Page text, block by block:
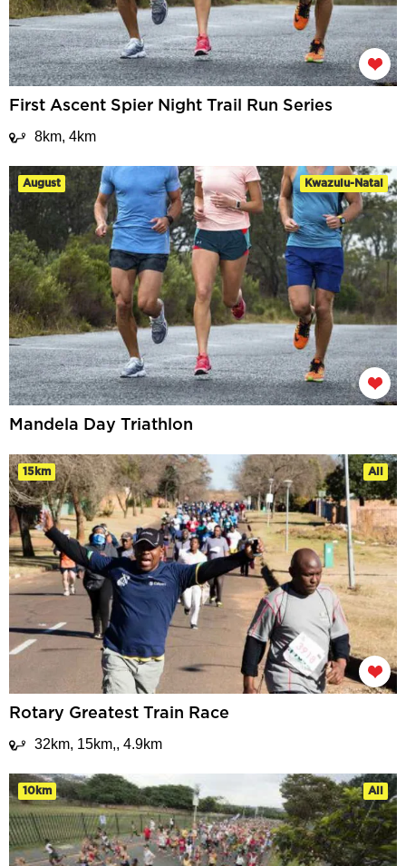
First Ascent Spier Night Trail Run Series
8km, 4km
August Kwazulu-Natal
Mandela Day Triathlon
15km All
Rotary Greatest Train Race
32km, 15km,, 4.9km
10km All